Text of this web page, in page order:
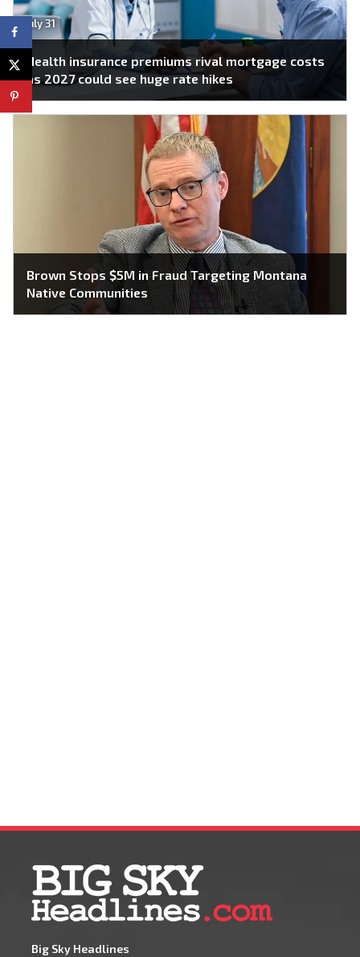
July 31
Health insurance premiums rival mortgage costs
as 2027 could see huge rate hikes
Brown Stops $5M in Fraud Targeting Montana
Native Communities
Big Sky Headlines